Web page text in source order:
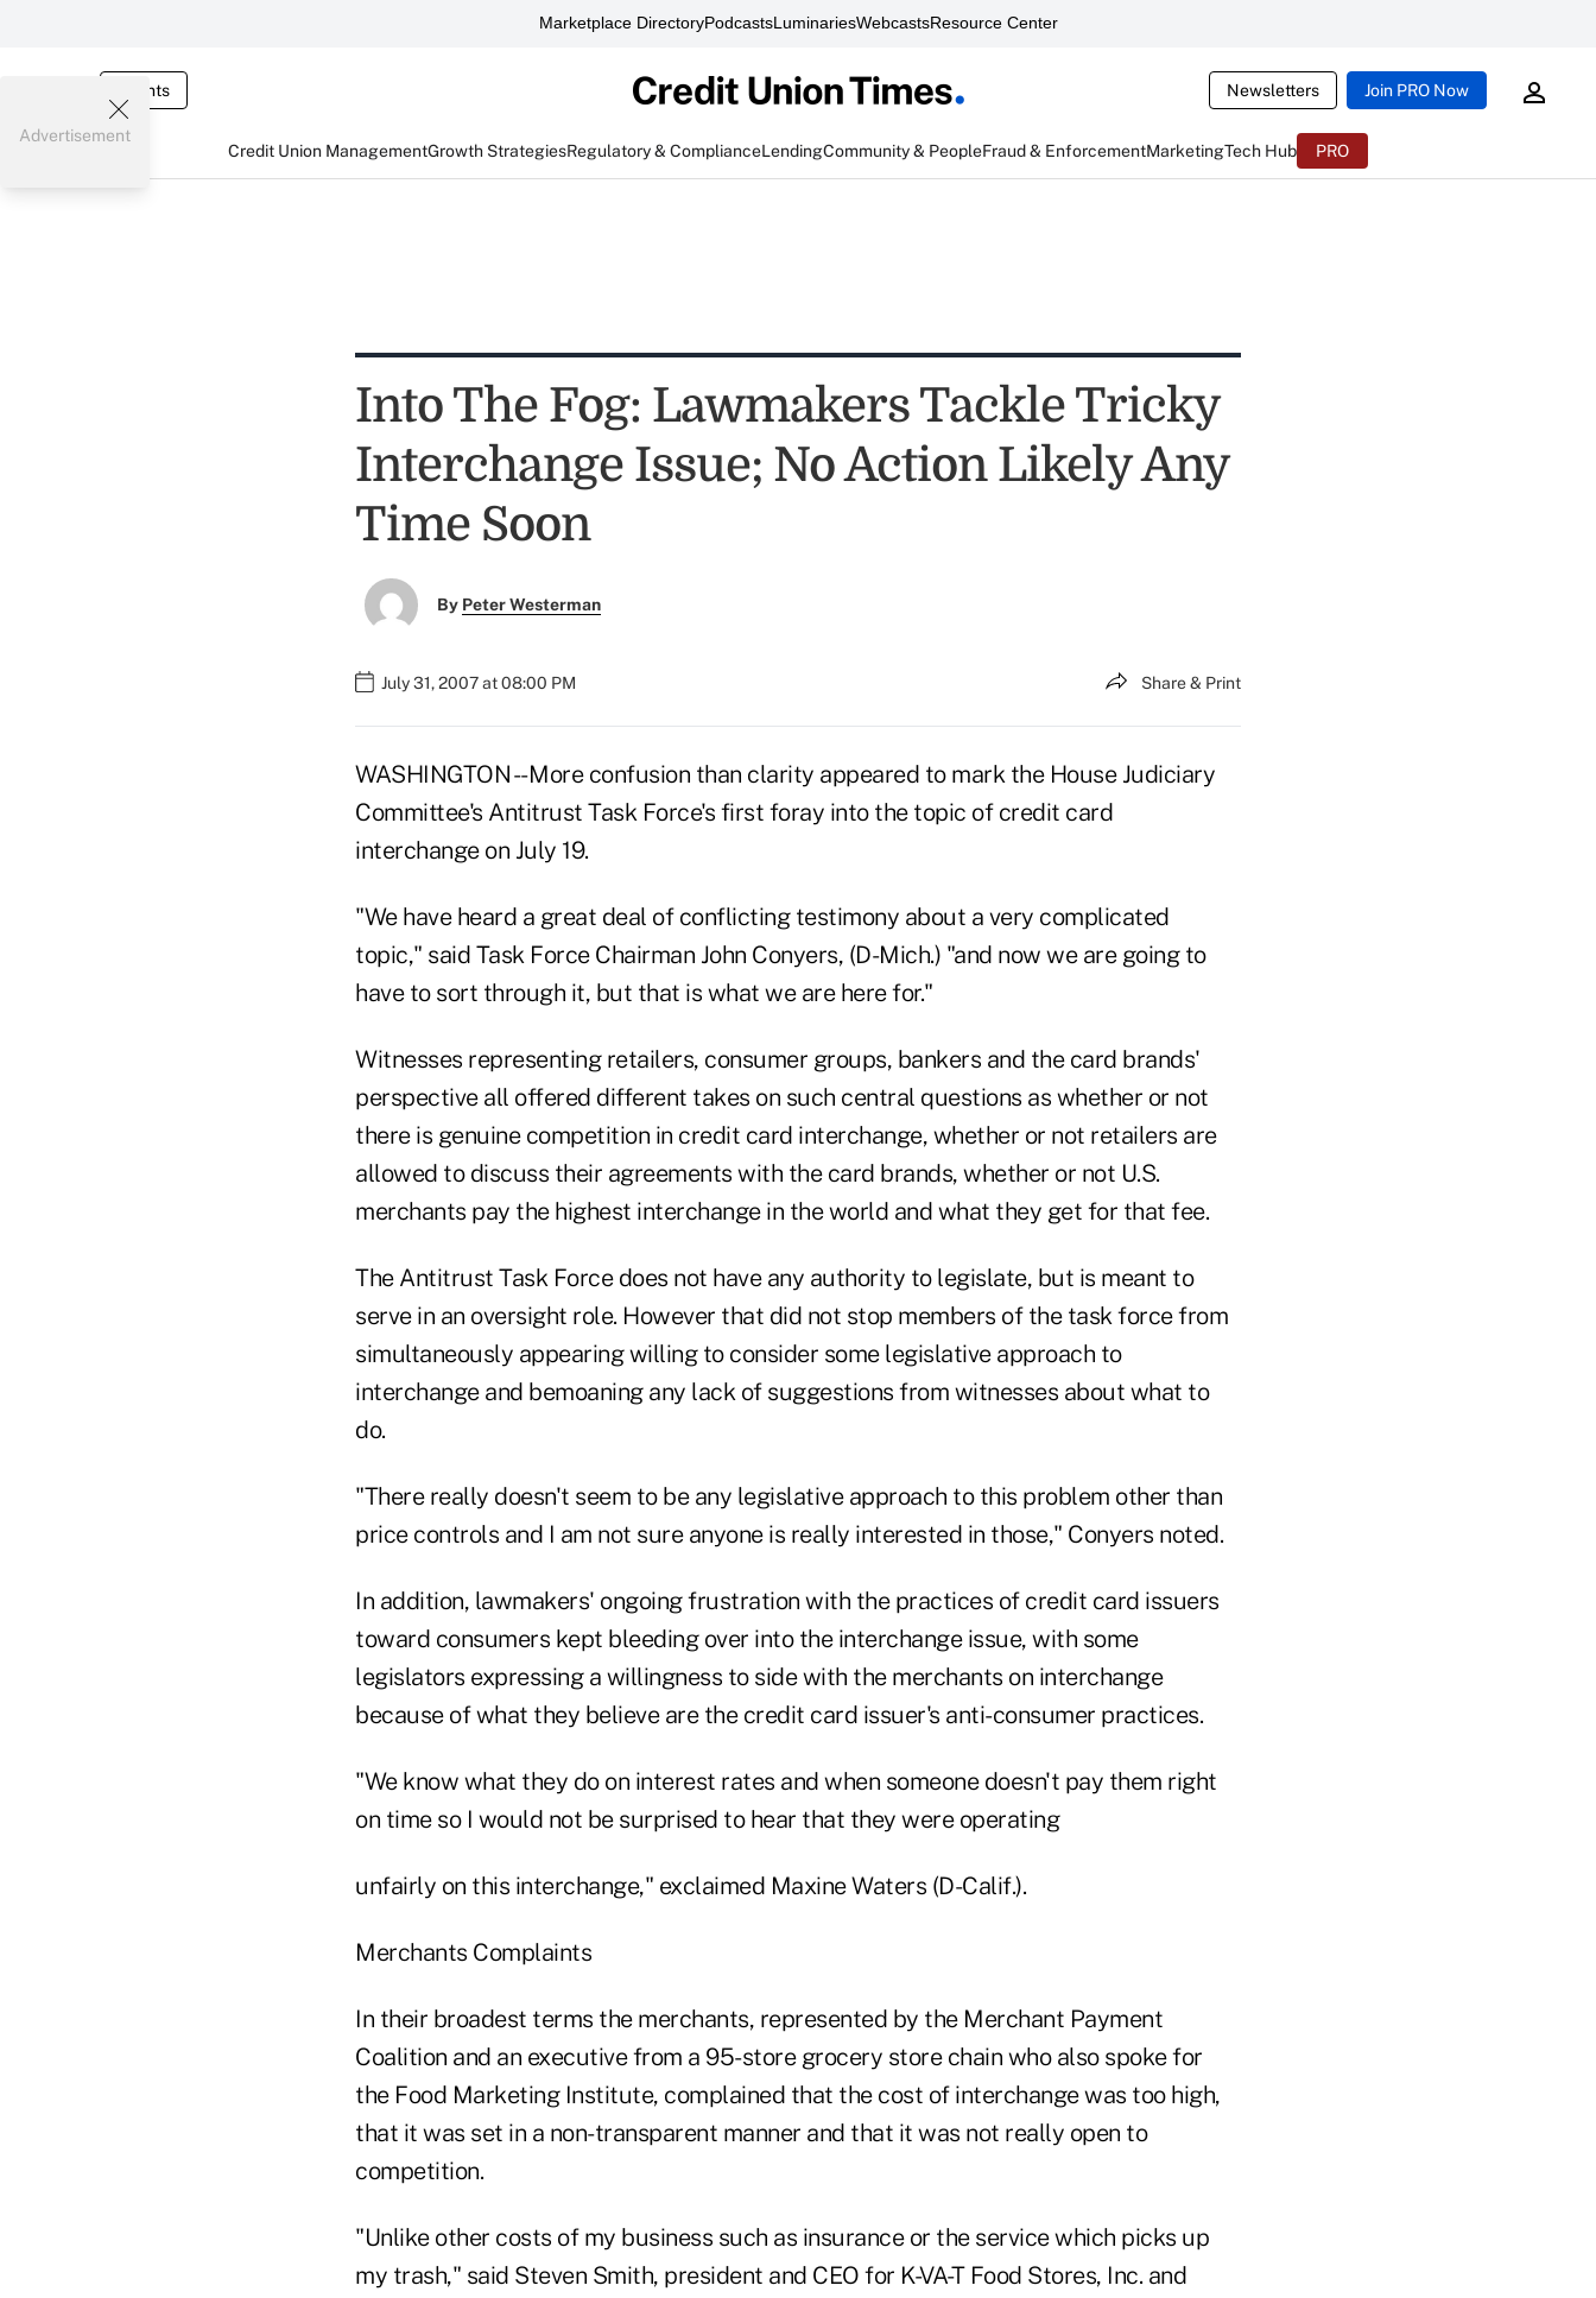
Marketplace DirectoryPodcastsLuminariesWebcastsResource Center
Events Newsletters Join PRO Now
Credit Union ManagementGrowth StrategiesRegulatory & ComplianceLendingCommunity & PeopleFraud & EnforcementMarketingTech Hub PRO
Advertisement
Into The Fog: Lawmakers Tackle Tricky
Interchange Issue; No Action Likely Any
Time Soon
By Peter Westerman
July 31, 2007 at 08:00 PM Share & Print
WASHINGTON -- More confusion than clarity appeared to mark the House Judiciary
Committee's Antitrust Task Force's first foray into the topic of credit card
interchange on July 19.
"We have heard a great deal of conflicting testimony about a very complicated
topic," said Task Force Chairman John Conyers, (D-Mich.) "and now we are going to
have to sort through it, but that is what we are here for."
Witnesses representing retailers, consumer groups, bankers and the card brands'
perspective all offered different takes on such central questions as whether or not
there is genuine competition in credit card interchange, whether or not retailers are
allowed to discuss their agreements with the card brands, whether or not U.S.
merchants pay the highest interchange in the world and what they get for that fee.
The Antitrust Task Force does not have any authority to legislate, but is meant to
serve in an oversight role. However that did not stop members of the task force from
simultaneously appearing willing to consider some legislative approach to
interchange and bemoaning any lack of suggestions from witnesses about what to
do.
"There really doesn't seem to be any legislative approach to this problem other than
price controls and I am not sure anyone is really interested in those," Conyers noted.
In addition, lawmakers' ongoing frustration with the practices of credit card issuers
toward consumers kept bleeding over into the interchange issue, with some
legislators expressing a willingness to side with the merchants on interchange
because of what they believe are the credit card issuer's anti-consumer practices.
"We know what they do on interest rates and when someone doesn't pay them right
on time so I would not be surprised to hear that they were operating
unfairly on this interchange," exclaimed Maxine Waters (D-Calif.).
Merchants Complaints
In their broadest terms the merchants, represented by the Merchant Payment
Coalition and an executive from a 95-store grocery store chain who also spoke for
the Food Marketing Institute, complained that the cost of interchange was too high,
that it was set in a non-transparent manner and that it was not really open to
competition.
"Unlike other costs of my business such as insurance or the service which picks up
my trash," said Steven Smith, president and CEO for K-VA-T Food Stores, Inc. and